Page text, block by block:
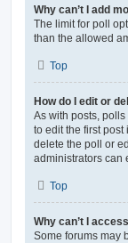
Why can’t I add
The limit for poll
than the allowed
Top
How do I edit or
As with posts,
to edit the first
delete the poll or
administrators can
Top
Why can’t I
Some forums may